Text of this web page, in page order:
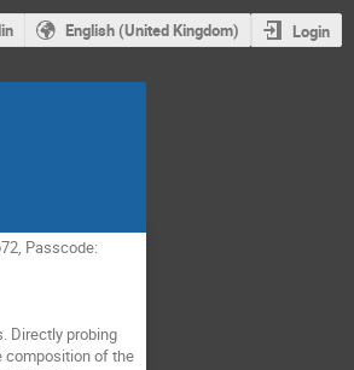
English (United Kingdom) Login
Passcode:
Directly probing
composition of the